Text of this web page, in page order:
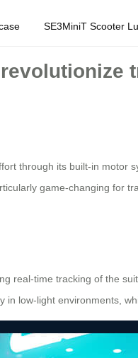
SE3MiniT Scooter
through its built-in motor
game-changing for
real-time tracking of the
in low-light environments,